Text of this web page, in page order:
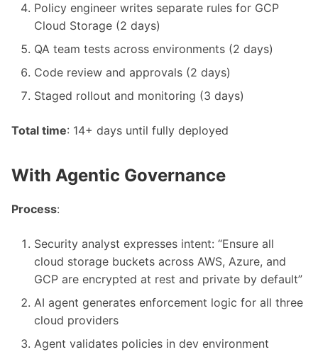
Policy engineer writes separate rules for GCP
Cloud Storage (2 days)
QA team tests across environments (2 days)
Code review and approvals (2 days)
Staged rollout and monitoring (3 days)
Total time: 14+ days until fully deployed
With Agentic Governance
Process:
Security analyst expresses intent: “Ensure all
cloud storage buckets across AWS, Azure, and
GCP are encrypted at rest and private by default”
AI agent generates enforcement logic for all three
cloud providers
Agent validates policies in dev environment